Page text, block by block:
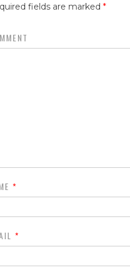
fields are marked *
*
*